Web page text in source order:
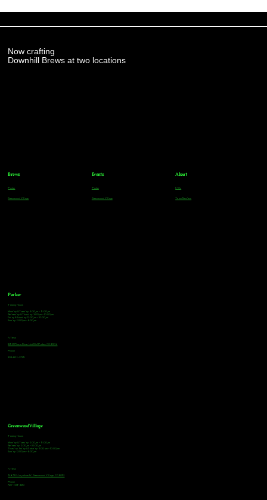
Now crafting
Downhill Brews at two locations
Parker
Tasting Hours
Monday & Tuesday: 3:00pm - 9:00pm
Wednesday & Thursday: 3:00pm - 10:00pm
Friday & Saturday: 12:00pm - 10:00pm
Sunday: 12:00pm - 8:00pm
Address
18921 Plaza Drive, Unit 104 Parker, CO 80134
Phone
303-805-2739
Greenwood Village
Tasting Hours
Monday & Tuesday: 2:00pm - 9:00pm
Wednesday: 2:00pm - 10:00pm
Thursday, Friday & Saturday: 11:00am - 10:00pm
Sunday: 12:00pm - 8:00pm
Address
9672 E Arapahoe Rd, Greenwood Village, CO 80112
Phone
720-508-4210
Brews
Parker
Greenwood Village
Events
Parker
Greenwood Village
About
FAQs
Team Members